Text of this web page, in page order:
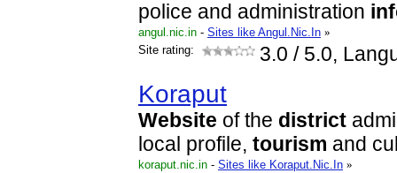
police and administration
angul.nic.in - Sites like Angul.Nic.In »
Site rating:
3.0 / 5.0,
Koraput
Website of the district
local profile, tourism and
koraput.nic.in - Sites like Koraput.Nic.In »